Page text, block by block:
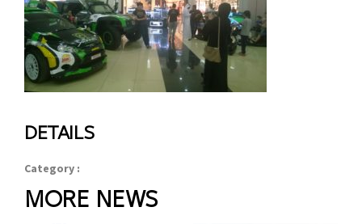
DETAILS
Category :
MORE NEWS